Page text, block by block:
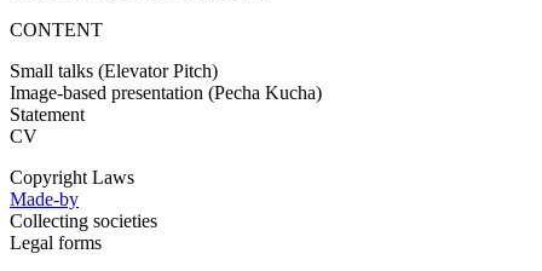
CONTENT
Small talks (Elevator Pitch)
Image-based presentation (Pecha Kucha)
Statement
CV
Copyright Laws
Made-by
Collecting societies
Legal forms